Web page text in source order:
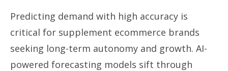
Predicting demand with high accuracy is
critical for supplement ecommerce brands
seeking long-term autonomy and growth. AI-
powered forecasting models sift through